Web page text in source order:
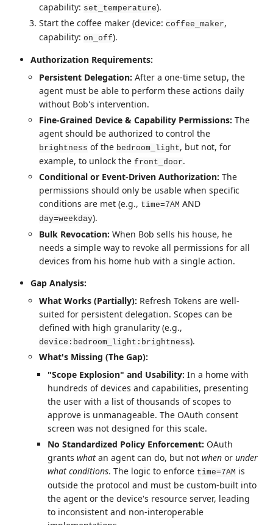
capability: set_temperature).
Start the coffee maker (device:coffee_maker,
capability:on_off).
Authorization Requirements:
Persistent Delegation: After a one-time setup, the
agent must be able to perform these actions daily
without Bob's intervention.
Fine-Grained Device & Capability Permissions: The
agent should be authorized to control the
brightness of the bedroom_light, but not, for
example, to unlock thefront_door.
Conditional or Event-Driven Authorization: The
permissions should only be usable when specific
conditions are met (e.g., time=7AM AND
day=weekday).
Bulk Revocation: When Bob sells his house, he
needs a simple way to revoke all permissions for all
devices from his home hub with a single action.
Gap Analysis:
What Works (Partially): Refresh Tokens are well-
suited for persistent delegation. Scopes can be
defined with high granularity (e.g.,
device:bedroom_light:brightness).
What's Missing (The Gap):
"Scope Explosion" and Usability: In a home with
hundreds of devices and capabilities, presenting
the user with a list of thousands of scopes to
approve is unmanageable. The OAuth consent
screen was not designed for this scale.
No Standardized Policy Enforcement: OAuth
grantswhat an agent can do, but notwhen orunder
what conditions. The logic to enforce time=7AM is
outside the protocol and must be custom-built into
the agent or the device's resource server, leading
to inconsistent and non-interoperable